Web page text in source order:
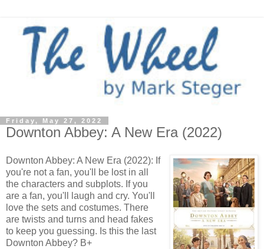
Friday, May 27, 2022
Downton Abbey: A New Era (2022)
Downton Abbey: A New Era (2022): If
you're not a fan, you'll be lost in all
the characters and subplots. If you
are a fan, you'll laugh and cry. You'll
love the sets and costumes. There
are twists and turns and head fakes
to keep you guessing. Is this the last
Downton Abbey? B+